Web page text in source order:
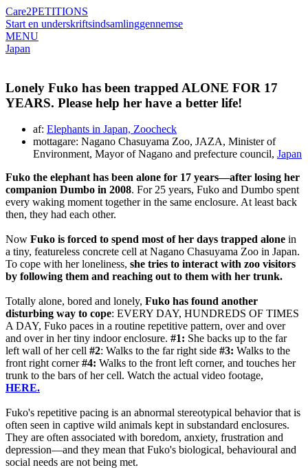
Care2PETITIONS
Start en underskriftsindsamlinggennemse
MENU
Japan
Lonely Fuko has been trapped ALONE FOR 17
YEARS. Please help her have a better life!
af: Elephants in Japan, Zoocheck
mottagare: Nagano Chasuyama Zoo, JAZA, Minister of
Environment, Mayor of Nagano and prefecture council, Japan
Fuko the elephant has been alone for 17 years—after losing her
companion Dumbo in 2008. For 25 years, Fuko and Dumbo spent
every waking moment together in the same enclosure. At least back
then, they had each other.
Now Fuko is forced to spend most of her days trapped alone in
a tiny, featureless concrete cell at Nagano Chasuyama Zoo in Japan.
To cope with her loneliness, she tries to interact with zoo visitors
by following them and reaching out to them with her trunk.
Totally alone, bored and lonely, Fuko has found another
disturbing way to cope: EVERY DAY, HUNDREDS OF TIMES
A DAY, Fuko paces in a routine repetitive pattern, over and over
and over in her tiny indoor enclosure. #1: She backs up to the far
left wall of her cell #2: Walks to the far right side #3: Walks to the
front right corner#4: Walks to the front left corner, and touches her
trunk to the bars of her cell. Watch the actual video footage,
HERE.
Fuko's repetitive pacing is an abnormal stereotypical behavior that is
often seen in captive wild animals kept in substandard enclosures.
They are often associated with boredom, anxiety, frustration and
depression—and they mean that Fuko's biological, behavioural and
social needs are not being met.